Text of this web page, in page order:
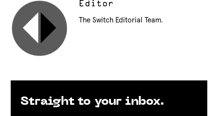
Editor
The Switch Editorial Team.
Straight to your inbox.